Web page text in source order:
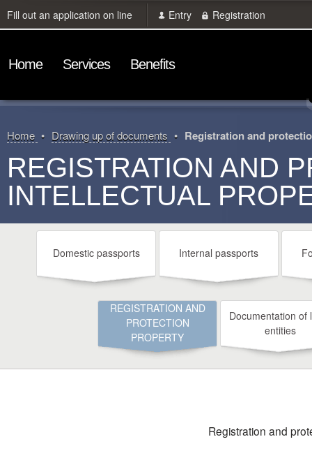
Fill out an application on line Entry Registration
Home Services Benefits
Home Drawing up of documents Registration and
REGISTRATION AND
INTELLECTUAL
Domestic passports Internal passports
REGISTRATION AND
PROTECTION
PROPERTY
Documentation of
entities
Registration and